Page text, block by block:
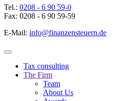
Tel.: 0208 - 6 90 59-0
Fax: 0208 - 6 90 59-59
E-Mail: info@finanzensteuern.de
Tax consulting
The Firm
Team
About Us